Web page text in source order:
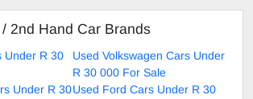
2nd Hand Car Brands
Under R 30
Used Volkswagen Cars Under
R 30 000 For Sale
Under R 30Used Ford Cars Under R 30